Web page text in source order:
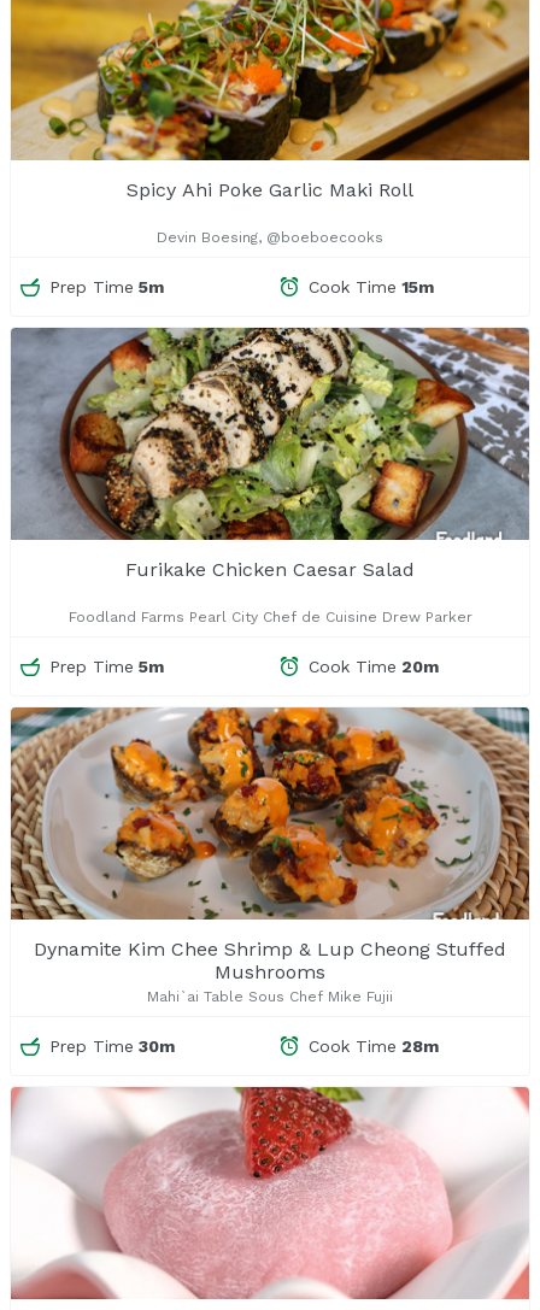
Spicy Ahi Poke Garlic Maki Roll
Devin Boesing, @boeboecooks
Prep Time 5m Cook Time 15m
Furikake Chicken Caesar Salad
Foodland Farms Pearl City Chef de Cuisine Drew Parker
Prep Time 5m Cook Time 20m
Dynamite Kim Chee Shrimp & Lup Cheong Stuffed
Mushrooms
Mahi`ai Table Sous Chef Mike Fujii
Prep Time 30m Cook Time 28m